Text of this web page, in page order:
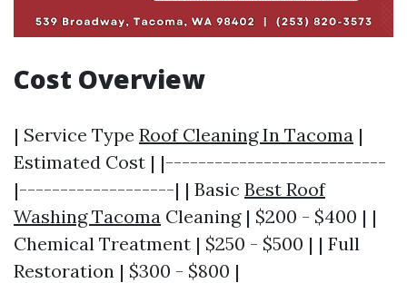
Cost Overview
| Service Type Roof Cleaning In Tacoma |
Estimated Cost | |---------------------------
|-------------------| | Basic Best Roof
Washing Tacoma Cleaning | $200 - $400 | |
Chemical Treatment | $250 - $500 | | Full
Restoration | $300 - $800 |